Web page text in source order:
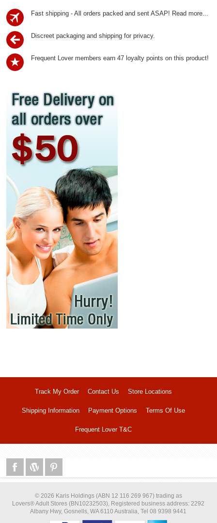
Fast shipping - All orders packed and sent ASAP! Read more...
Discreet packaging and shipping for privacy.
Frequent Lover members earn 47 loyalty points on this product!
Track My Order Contact Us Store Locations
Shipping Information Payment Options Terms Of Use
Frequent Lover T&C
© 2026 Karis Holdings (ABN 12 116 269 967) trading as
Lovers® Adult Stores (BN10232503), Registered business address: 2292
Albany Hwy, Gosnells, WA 6110 Australia, Tel 08 9398 9441